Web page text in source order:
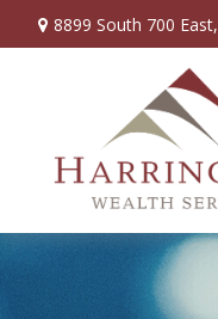
8899 South 700 East,